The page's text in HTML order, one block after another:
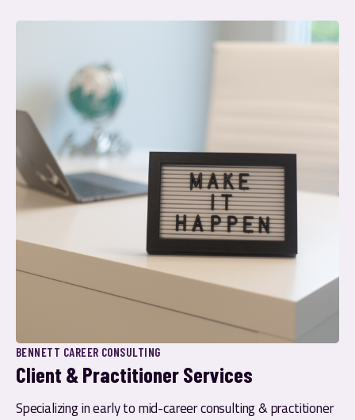
BENNETT CAREER CONSULTING
Client & Practitioner Services
Specializing in early to mid-career consulting & practitioner